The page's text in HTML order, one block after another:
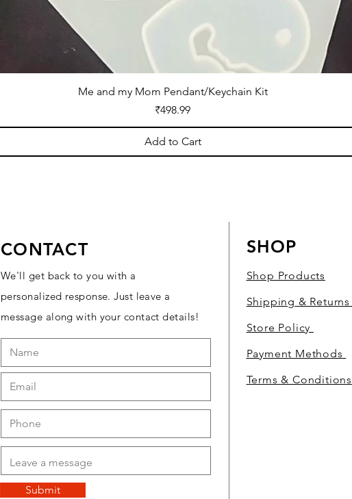
Me and my Mom Pendant/Keychain Kit
Price
₹498.99
Add to Cart
SHOP
Shop Products
Shipping & Returns
Store Policy
Payment Methods
Terms & Conditions
CONTACT
We'll get back to you with a
personalized response. Just leave a
message along with your contact details!
Submit